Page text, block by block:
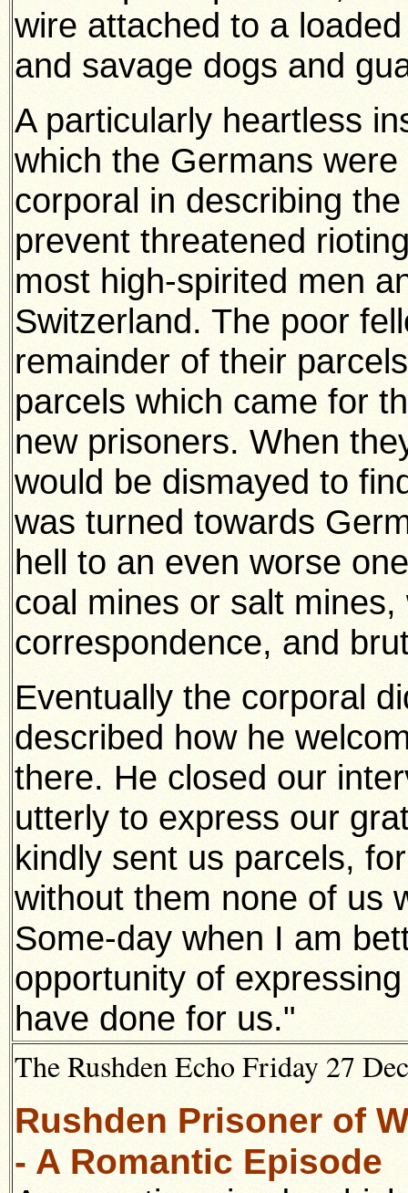
wire attached to a
and savage dogs and
A particularly heartless
which the Germans
corporal in describing
prevent threatened
most high-spirited men
Switzerland. The poor
remainder of their
parcels which came for
new prisoners. When
would be dismayed to
was turned towards
hell to an even worse
coal mines or salt
correspondence, and
Eventually the corporal
described how he
there. He closed our
utterly to express our
kindly sent us parcels,
without them none of us
Some-day when I am
opportunity of
have done for us."
The Rushden Echo Friday 27
Rushden Prisoner of
- A Romantic Episode